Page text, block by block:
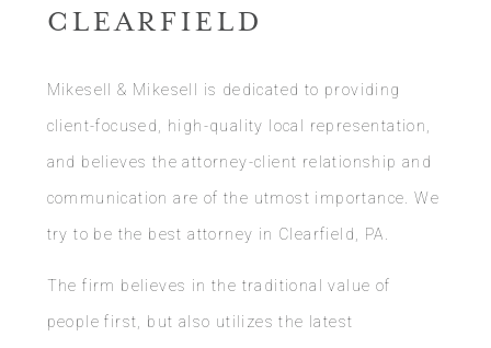
CLEARFIELD
Mikesell & Mikesell is dedicated to providing
client-focused, high-quality local representation,
and believes the attorney-client relationship and
communication are of the utmost importance. We
try to be the best attorney in Clearfield, PA.
The firm believes in the traditional value of
people first, but also utilizes the latest